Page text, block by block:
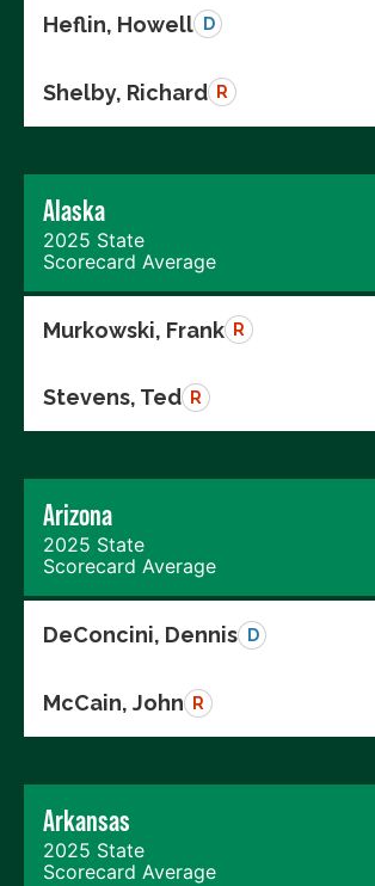
Heflin, Howell D
Shelby, Richard R
Alaska
2025 State
Scorecard Average
Murkowski, Frank R
Stevens, Ted R
Arizona
2025 State
Scorecard Average
DeConcini, Dennis D
McCain, John R
Arkansas
2025 State
Scorecard Average